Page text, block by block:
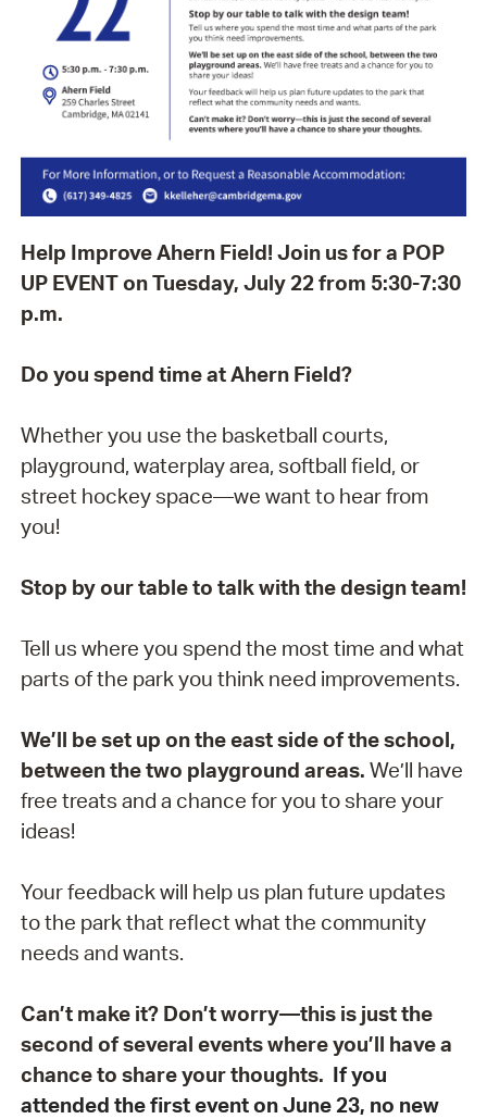
Help Improve Ahern Field! Join us for a POP
UP EVENT on Tuesday, July 22 from 5:30-7:30
p.m.
Do you spend time at Ahern Field?
Whether you use the basketball courts,
playground, waterplay area, softball field, or
street hockey space—we want to hear from
you!
Stop by our table to talk with the design team!
Tell us where you spend the most time and what
parts of the park you think need improvements.
We’ll be set up on the east side of the school,
between the two playground areas. We’ll have
free treats and a chance for you to share your
ideas!
Your feedback will help us plan future updates
to the park that reflect what the community
needs and wants.
Can’t make it? Don’t worry—this is just the
second of several events where you’ll have a
chance to share your thoughts. If you
attended the first event on June 23, no new